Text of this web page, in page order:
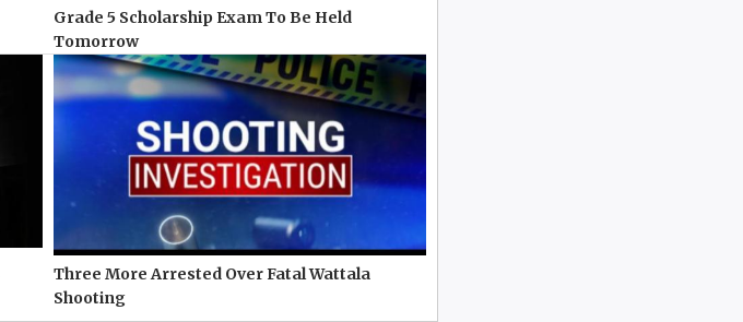
Grade 5 Scholarship Exam To Be Held
Tomorrow
Three More Arrested Over Fatal Wattala
Shooting